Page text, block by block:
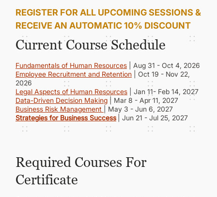
REGISTER FOR ALL UPCOMING SESSIONS &
RECEIVE AN AUTOMATIC 10% DISCOUNT
Current Course Schedule
Fundamentals of Human Resources | Aug 31 - Oct 4, 2026
Employee Recruitment and Retention | Oct 19 - Nov 22,
2026
Legal Aspects of Human Resources | Jan 11- Feb 14, 2027
Data-Driven Decision Making | Mar 8 - Apr 11, 2027
Business Risk Management
| May 3 - Jun 6, 2027
Strategies for Business Success
| Jun 21 - Jul 25, 2027
Required Courses For
Certificate